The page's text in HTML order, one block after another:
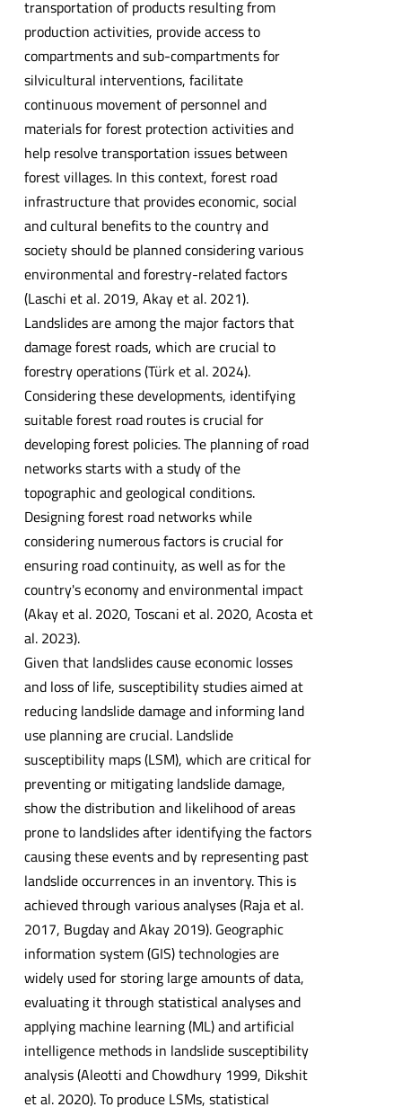
transportation of products resulting from
production activities, provide access to
compartments and sub-compartments for
silvicultural interventions, facilitate
continuous movement of personnel and
materials for forest protection activities and
help resolve transportation issues between
forest villages. In this context, forest road
infrastructure that provides economic, social
and cultural benefits to the country and
society should be planned considering various
environmental and forestry-related factors
(Laschi et al. 2019, Akay et al. 2021).
Landslides are among the major factors that
damage forest roads, which are crucial to
forestry operations (Türk et al. 2024).
Considering these developments, identifying
suitable forest road routes is crucial for
developing forest policies. The planning of road
networks starts with a study of the
topographic and geological conditions.
Designing forest road networks while
considering numerous factors is crucial for
ensuring road continuity, as well as for the
country's economy and environmental impact
(Akay et al. 2020, Toscani et al. 2020, Acosta et
al. 2023).
Given that landslides cause economic losses
and loss of life, susceptibility studies aimed at
reducing landslide damage and informing land
use planning are crucial. Landslide
susceptibility maps (LSM), which are critical for
preventing or mitigating landslide damage,
show the distribution and likelihood of areas
prone to landslides after identifying the factors
causing these events and by representing past
landslide occurrences in an inventory. This is
achieved through various analyses (Raja et al.
2017, Bugday and Akay 2019). Geographic
information system (GIS) technologies are
widely used for storing large amounts of data,
evaluating it through statistical analyses and
applying machine learning (ML) and artificial
intelligence methods in landslide susceptibility
analysis (Aleotti and Chowdhury 1999, Dikshit
et al. 2020). To produce LSMs, statistical